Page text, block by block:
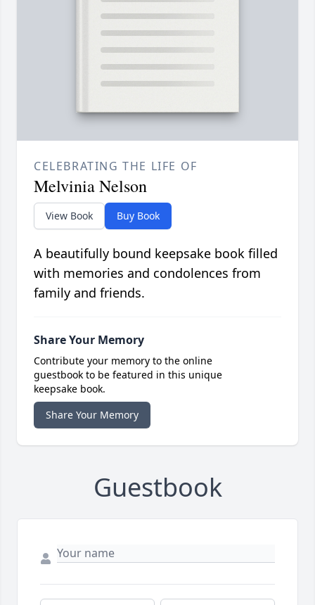
CELEBRATING THE LIFE OF
Melvinia Nelson
View Book Buy Book
A beautifully bound keepsake book filled
with memories and condolences from
family and friends.
Share Your Memory
Contribute your memory to the online
guestbook to be featured in this unique
keepsake book.
Share Your Memory
Guestbook